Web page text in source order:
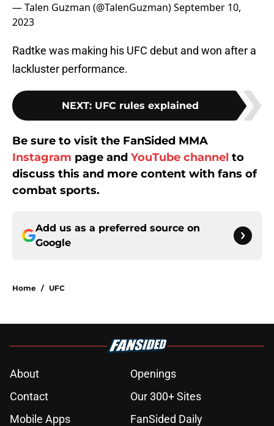
— Talen Guzman (@TalenGuzman)September 10,
2023
Radtke was making his UFC debut and won after a
lackluster performance.
NEXT: UFC rules explained
Be sure to visit the FanSided MMA
Instagram page and YouTube channel to
discuss this and more content with fans of
combat sports.
Add us as a preferred source on
Google
Home / UFC
About
Openings
Contact
Our 300+ Sites
Mobile Apps
FanSided Daily